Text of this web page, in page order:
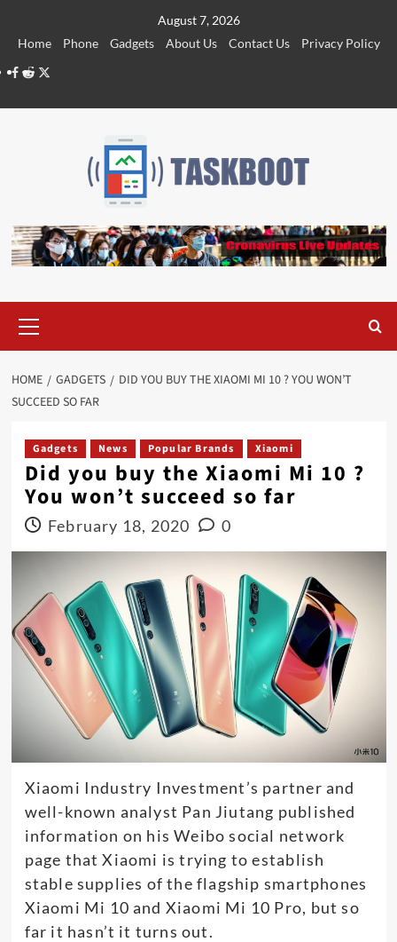
August 7, 2026
Home
Phone Gadgets About Us Contact Us
Privacy Policy
Facebook
RedditTwitter
Menu
HOME GADGETS
DID YOU BUY THE XIAOMI MI 10 ? YOU WON’T
SUCCEED SO FAR
Gadgets News Popular Brands Xiaomi
Did you buy the Xiaomi Mi 10 ?
You won’t succeed so far
February 18, 2020 0
Xiaomi Industry Investment’s partner and
well-known analyst Pan Jiutang published
information on his Weibo social network
page that Xiaomi is trying to establish
stable supplies of the flagship smartphones
Xiaomi Mi 10 and Xiaomi Mi 10 Pro, but so
far it hasn’t it turns out.